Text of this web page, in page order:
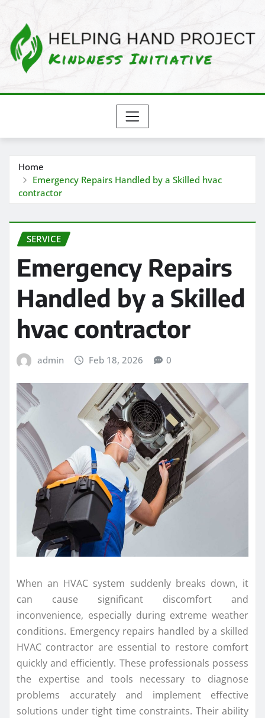
content
Home
Emergency Repairs Handled by a Skilled hvac
contractor
SERVICE
Emergency Repairs
Handled by a Skilled
hvac contractor
admin Feb 18, 2026 0
When an HVAC system suddenly breaks down, it
can cause significant discomfort and
inconvenience, especially during extreme weather
conditions. Emergency repairs handled by a skilled
HVAC contractor are essential to restore comfort
quickly and efficiently. These professionals possess
the expertise and tools necessary to diagnose
problems accurately and implement effective
solutions under tight time constraints. Their ability